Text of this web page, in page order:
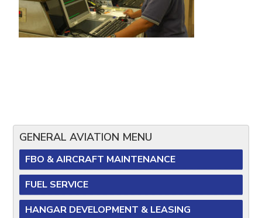
GENERAL AVIATION MENU
FBO & AIRCRAFT MAINTENANCE
FUEL SERVICE
HANGAR DEVELOPMENT & LEASING